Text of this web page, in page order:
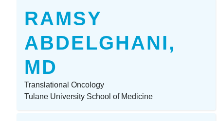
RAMSY
ABDELGHANI,
MD
Translational Oncology
Tulane University School of Medicine